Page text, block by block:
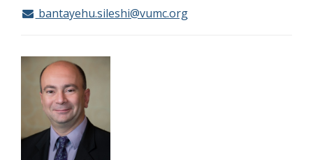
bantayehu.sileshi@vumc.org